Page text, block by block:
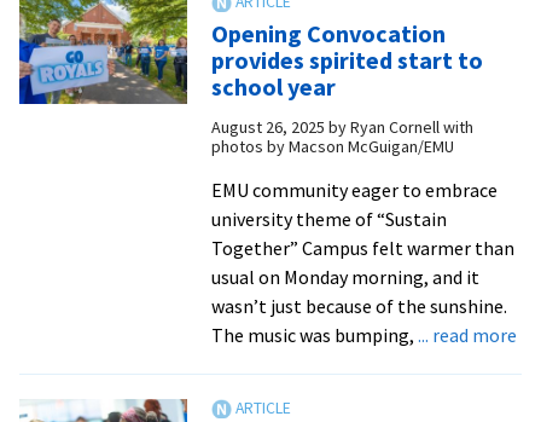
clubs
provide
students
a
space
to
‘Disagree
Together’
Opening Convocation
provides spirited start to
school year
August 26, 2025 byRyan Cornell with
photos by Macson McGuigan/EMU
EMU community eager to embrace
university theme of “Sustain
Together” Campus felt warmer than
usual on Monday morning, and it
wasn’t just because of the sunshine.
The music was bumping, ... read more